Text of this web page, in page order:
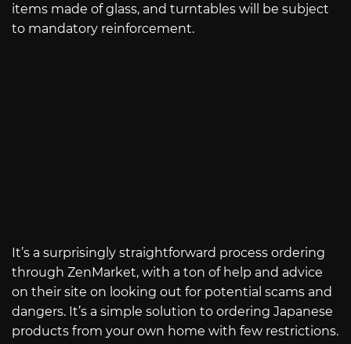
items made of glass, and turntables will be subject
to mandatory reinforcement.
It’s a surprisingly straightforward process ordering
through ZenMarket, with a ton of help and advice
on their site on looking out for potential scams and
dangers. It’s a simple solution to ordering Japanese
products from your own home with few restrictions.